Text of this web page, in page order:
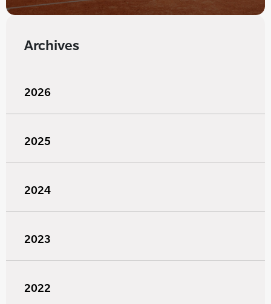
Archives
2026
2025
2024
2023
2022